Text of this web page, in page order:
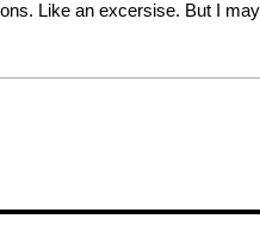
Like an excersise. But I